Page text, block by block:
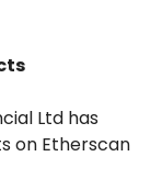
Ltd has
on Etherscan